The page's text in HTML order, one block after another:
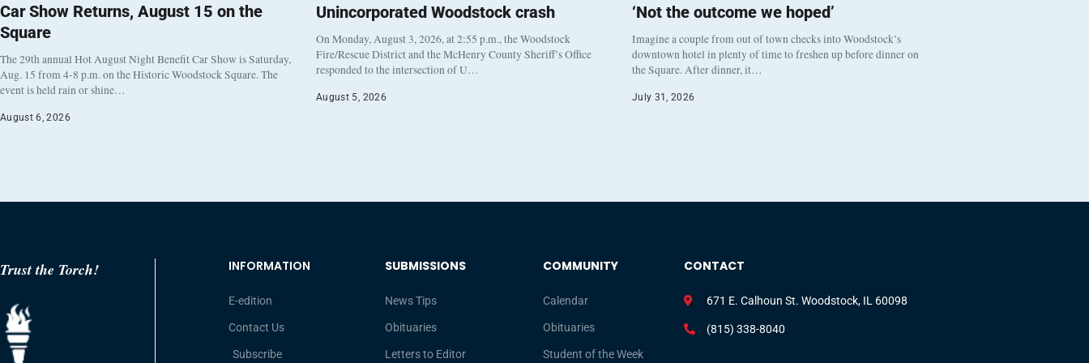
Car Show Returns, August 15 on the
Square
The 29th annual Hot August Night Benefit Car Show is Saturday,
Aug. 15 from 4-8 p.m. on the Historic Woodstock Square. The
event is held rain or shine…
August 6, 2026
Unincorporated Woodstock crash
On Monday, August 3, 2026, at 2:55 p.m., the Woodstock
Fire/Rescue District and the McHenry County Sheriff’s Office
responded to the intersection of U…
August 5, 2026
‘Not the outcome we hoped’
Imagine a couple from out of town checks into Woodstock’s
downtown hotel in plenty of time to freshen up before dinner on
the Square. After dinner, it…
July 31, 2026
Trust the Torch! INFORMATION
E-edition
Contact Us
Subscribe
SUBMISSIONS
News Tips
Obituaries
Letters to Editor
COMMUNITY
Calendar
Obituaries
Student of the Week
CONTACT
671 E. Calhoun St. Woodstock, IL 60098
(815) 338-8040